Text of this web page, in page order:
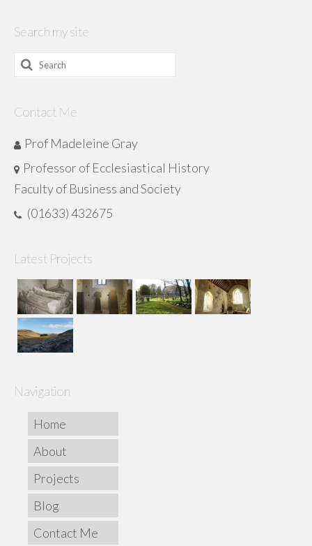
Search my site
Search
Contact Me
Prof Madeleine Gray
Professor of Ecclesiastical History
Faculty of Business and Society
(01633) 432675
Latest Projects
Navigation
Home
About
Projects
Blog
Contact Me